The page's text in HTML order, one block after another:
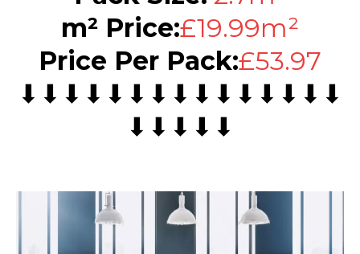
m² Price:£19.99m²
Price Per Pack:£53.97
⬇⬇⬇⬇⬇⬇⬇⬇⬇⬇⬇⬇⬇⬇⬇
⬇⬇⬇⬇⬇